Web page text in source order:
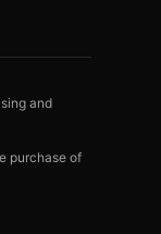
and
purchase of